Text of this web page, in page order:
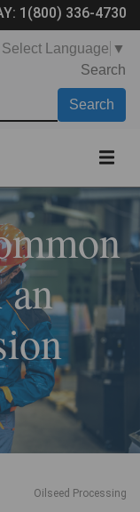
1(800) 336-4730
Select Language ▼
Search
Oilseed Processing